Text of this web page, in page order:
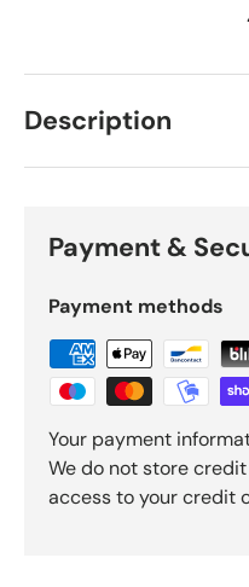
Description
Payment &
Payment methods
Your payment
We do not store
access to your credit